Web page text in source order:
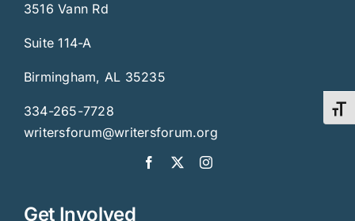
3516 Vann Rd
Suite 114-A
Birmingham, AL 35235
334-265-7728
writersforum@writersforum.org
Get Involved